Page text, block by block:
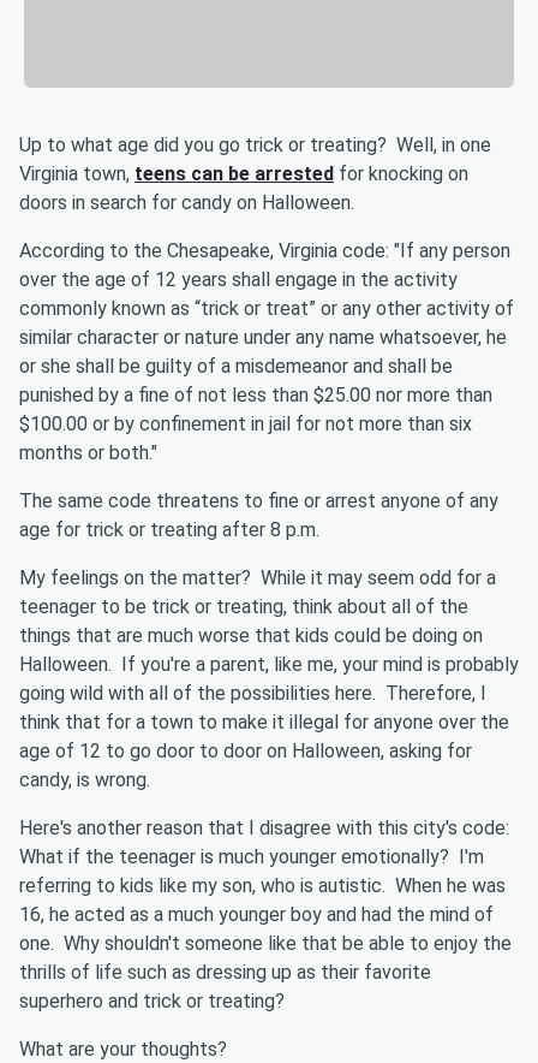
Up to what age did you go trick or treating? Well, in one
Virginia town, teens can be arrested for knocking on
doors in search for candy on Halloween.
According to the Chesapeake, Virginia code: "If any person
over the age of 12 years shall engage in the activity
commonly known as “trick or treat” or any other activity of
similar character or nature under any name whatsoever, he
or she shall be guilty of a misdemeanor and shall be
punished by a fine of not less than $25.00 nor more than
$100.00 or by confinement in jail for not more than six
months or both."
The same code threatens to fine or arrest anyone of any
age for trick or treating after 8 p.m.
My feelings on the matter? While it may seem odd for a
teenager to be trick or treating, think about all of the
things that are much worse that kids could be doing on
Halloween. If you're a parent, like me, your mind is probably
going wild with all of the possibilities here. Therefore, I
think that for a town to make it illegal for anyone over the
age of 12 to go door to door on Halloween, asking for
candy, is wrong.
Here's another reason that I disagree with this city's code:
What if the teenager is much younger emotionally? I'm
referring to kids like my son, who is autistic. When he was
16, he acted as a much younger boy and had the mind of
one. Why shouldn't someone like that be able to enjoy the
thrills of life such as dressing up as their favorite
superhero and trick or treating?
What are your thoughts?